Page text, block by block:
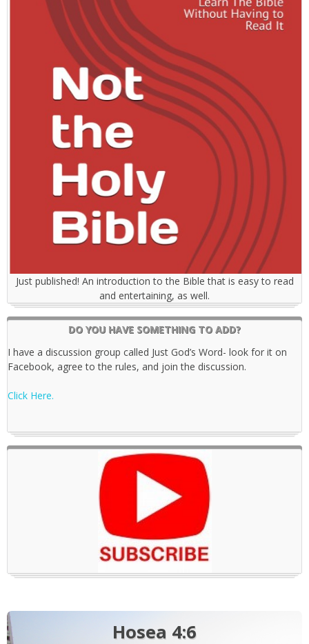
Just published! An introduction to the Bible that is easy to read
and entertaining, as well.
DO YOU HAVE SOMETHING TO ADD?
I have a discussion group called Just God’s Word- look for it on
Facebook, agree to the rules, and join the discussion.
Click Here.
Hosea 4:6